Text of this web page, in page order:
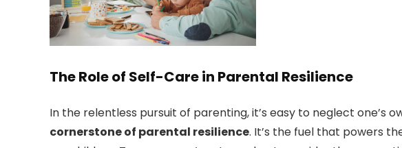
The Role of Self-Care in Parental Resilience
In the relentless pursuit of parenting, it’s easy to neglect one’s
cornerstone of parental resilience. It’s the fuel that powers